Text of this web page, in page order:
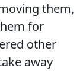
them,
for
other
away